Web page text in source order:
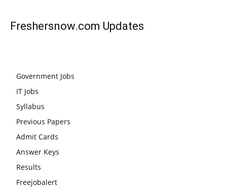
Freshersnow.com Updates
Government Jobs
IT Jobs
Syllabus
Previous Papers
Admit Cards
Answer Keys
Results
Freejobalert